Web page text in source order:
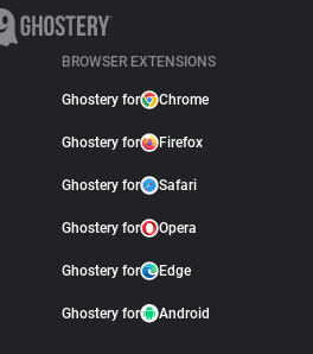
BROWSER EXTENSIONS
Ghostery for Chrome
Ghostery for Firefox
Ghostery for Safari
Ghostery for Opera
Ghostery for Edge
Ghostery for Android